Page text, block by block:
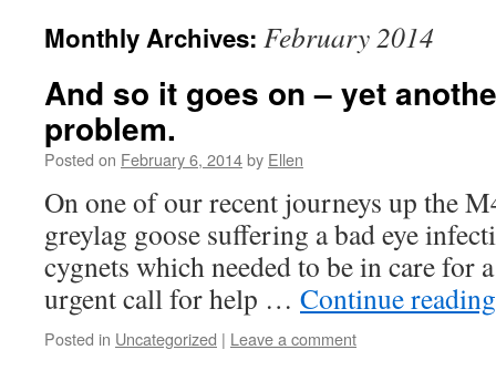
Monthly Archives: February 2014
And so it goes on – yet
problem.
Posted on February 6, 2014by Ellen
On one of our recent journeys up the
greylag goose suffering a bad eye
cygnets which needed to be in care for
urgent call for help … Continue
Posted in Uncategorized | Leave a comment